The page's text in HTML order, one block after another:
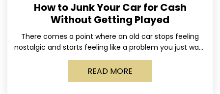
How to Junk Your Car for Cash
Without Getting Played
There comes a point where an old car stops feeling
nostalgic and starts feeling like a problem you just want
out of your life. Maybe
READ MORE